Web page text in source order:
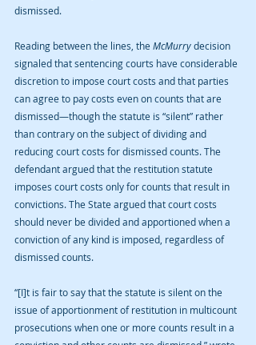
dismissed.
Reading between the lines, the McMurry decision
signaled that sentencing courts have considerable
discretion to impose court costs and that parties
can agree to pay costs even on counts that are
dismissed—though the statute is “silent” rather
than contrary on the subject of dividing and
reducing court costs for dismissed counts. The
defendant argued that the restitution statute
imposes court costs only for counts that result in
convictions. The State argued that court costs
should never be divided and apportioned when a
conviction of any kind is imposed, regardless of
dismissed counts.
“[I]t is fair to say that the statute is silent on the
issue of apportionment of restitution in multicount
prosecutions when one or more counts result in a